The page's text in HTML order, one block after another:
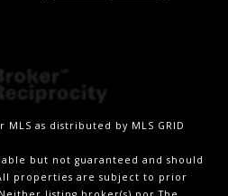
as distributed by MLS GRID
but not guaranteed and should
properties are subject to prior